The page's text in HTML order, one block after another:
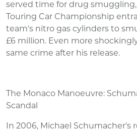
served time for drug
Touring Car Championship
team's nitro gas cylinders to
£6 million. Even more
same crime after his release.
The Monaco Manoeuvre:
Scandal
In 2006, Michael